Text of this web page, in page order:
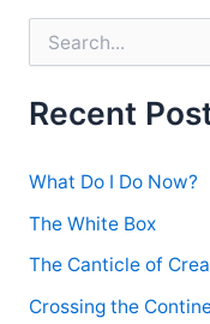
r
c
f
r
Recent
What Do I Do Now?
The White Box
The Canticle of
Crossing the